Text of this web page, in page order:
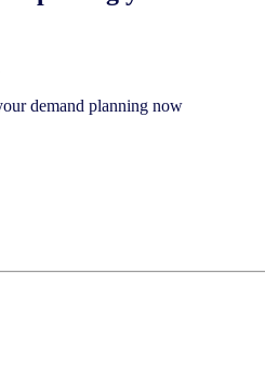
demand planning now